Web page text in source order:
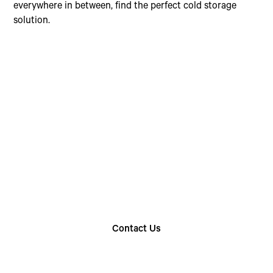
everywhere in between, find the perfect cold storage
solution.
Contact Us